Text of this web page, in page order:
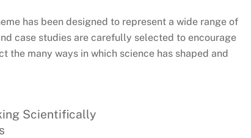
has been designed to represent a wide range of
case studies are carefully selected to encourage
many ways in which science has shaped and
Scientifically